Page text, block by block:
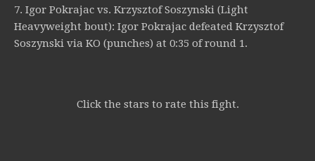
7. Igor Pokrajac vs. Krzysztof Soszynski (Light
Heavyweight bout): Igor Pokrajac defeated Krzysztof
Soszynski via KO (punches) at 0:35 of round 1.
Click the stars to rate this fight.